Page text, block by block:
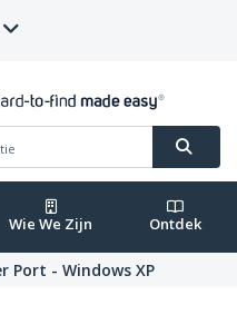
Wie We Zijn Ontdek
Port - Windows XP